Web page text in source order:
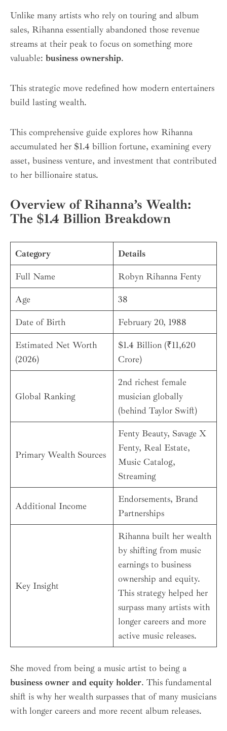
Unlike many artists who rely on touring and album
sales, Rihanna essentially abandoned those revenue
streams at their peak to focus on something more
valuable: business ownership.
This strategic move redefined how modern entertainers
build lasting wealth.
This comprehensive guide explores how Rihanna
accumulated her $1.4 billion fortune, examining every
asset, business venture, and investment that contributed
to her billionaire status.
Overview of Rihanna’s Wealth:
The $1.4 Billion Breakdown
Category Details
Full Name Robyn Rihanna Fenty
Age 38
Date of Birth February 20, 1988
Estimated Net Worth
(2026)
$1.4 Billion (₹11,620
Crore)
Global Ranking
2nd richest female
musician globally
(behind Taylor Swift)
Primary Wealth Sources
Fenty Beauty, Savage X
Fenty, Real Estate,
Music Catalog,
Streaming
Additional Income
Endorsements, Brand
Partnerships
Key Insight
Rihanna built her wealth
by shifting from music
earnings to business
ownership and equity.
This strategy helped her
surpass many artists with
longer careers and more
active music releases.
She moved from being a music artist to being a
business owner and equity holder. This fundamental
shift is why her wealth surpasses that of many musicians
with longer careers and more recent album releases.